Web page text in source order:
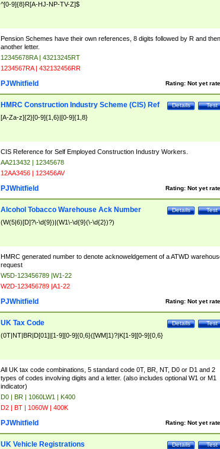
^[0-9]{8}R[A-HJ-NP-TV-Z]$
Pension Schemes have their own references, 8 digits followed by R and then
another letter.
12345678RA | 43213245RT
1234567RA | 432132456RR
Rating: Not yet
PJWhitfield
Test
Details
HMRC Construction Industry Scheme (CIS) Ref
[A-Za-z]{2}[0-9]{1,6}|[0-9]{1,8}
CIS Reference for Self Employed Construction Industry Workers.
AA213432 | 12345678
12AA3456 | 123456AV
Rating: Not yet
PJWhitfield
Test
Details
Alcohol Tobacco Warehouse Ack Number
(W(5|6)[D]?\-\d{9})|(W1\-\d{9}(\-\d{2})?)
HMRC generated number to denote acknoweldgement of a ATWD
request
W5D-123456789 |W1-22
W2D-123456789 |A1-22
Rating: Not yet
PJWhitfield
Test
Details
UK Tax Code
(0T|NT|BR|D[01]|[1-9][0-9]{0,6}([WM]1)?|K[1-9][0-9]{0,6}
All UK tax code combinations, 5 standard code 0T, BR, NT, D0 or D1 and 2
types of codes involving digits and a letter. (also includes optional W1 or M1
indicator)
D0 | BR | 1060LW1 | K400
D2 | BT | 1060W | 400K
Rating: Not yet
PJWhitfield
Test
Details
UK Vehicle Registrations